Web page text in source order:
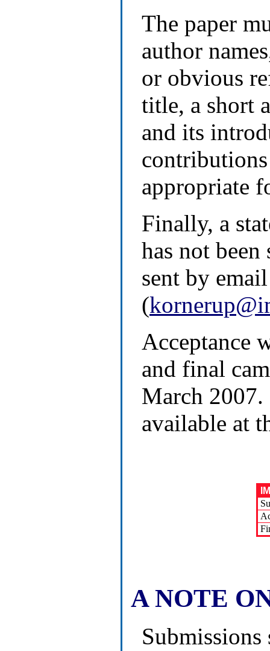
The paper
author
or obvious
title, a short
and its
appropriate
Finally, a
has not been
sent by
(
Acceptance
and final
March 2007.
available at
A NOTE